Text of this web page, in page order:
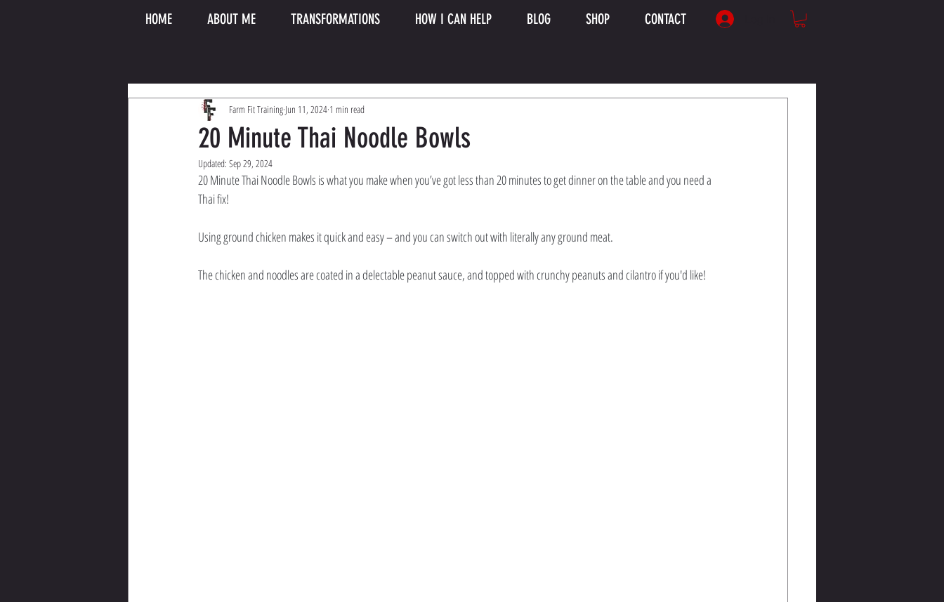
HOME ABOUT ME TRANSFORMATIONS HOW I CAN HELP BLOG SHOP CONTACT
20 Minute Thai Noodle Bowls
Farm Fit Training Jun 11, 2024 1 min read
Updated: Sep 29, 2024
20 Minute Thai Noodle Bowls is what you make when you’ve got less than 20 minutes to get dinner on the table and you need a
Thai fix!
Using ground chicken makes it quick and easy – and you can switch out with literally any ground meat.
The chicken and noodles are coated in a delectable peanut sauce, and topped with crunchy peanuts and cilantro if you'd like!